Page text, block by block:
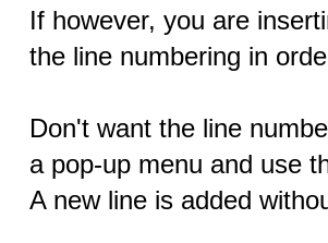
If however, you are
the line numbering in
Don't want the line
a pop-up menu and use
A new line is added